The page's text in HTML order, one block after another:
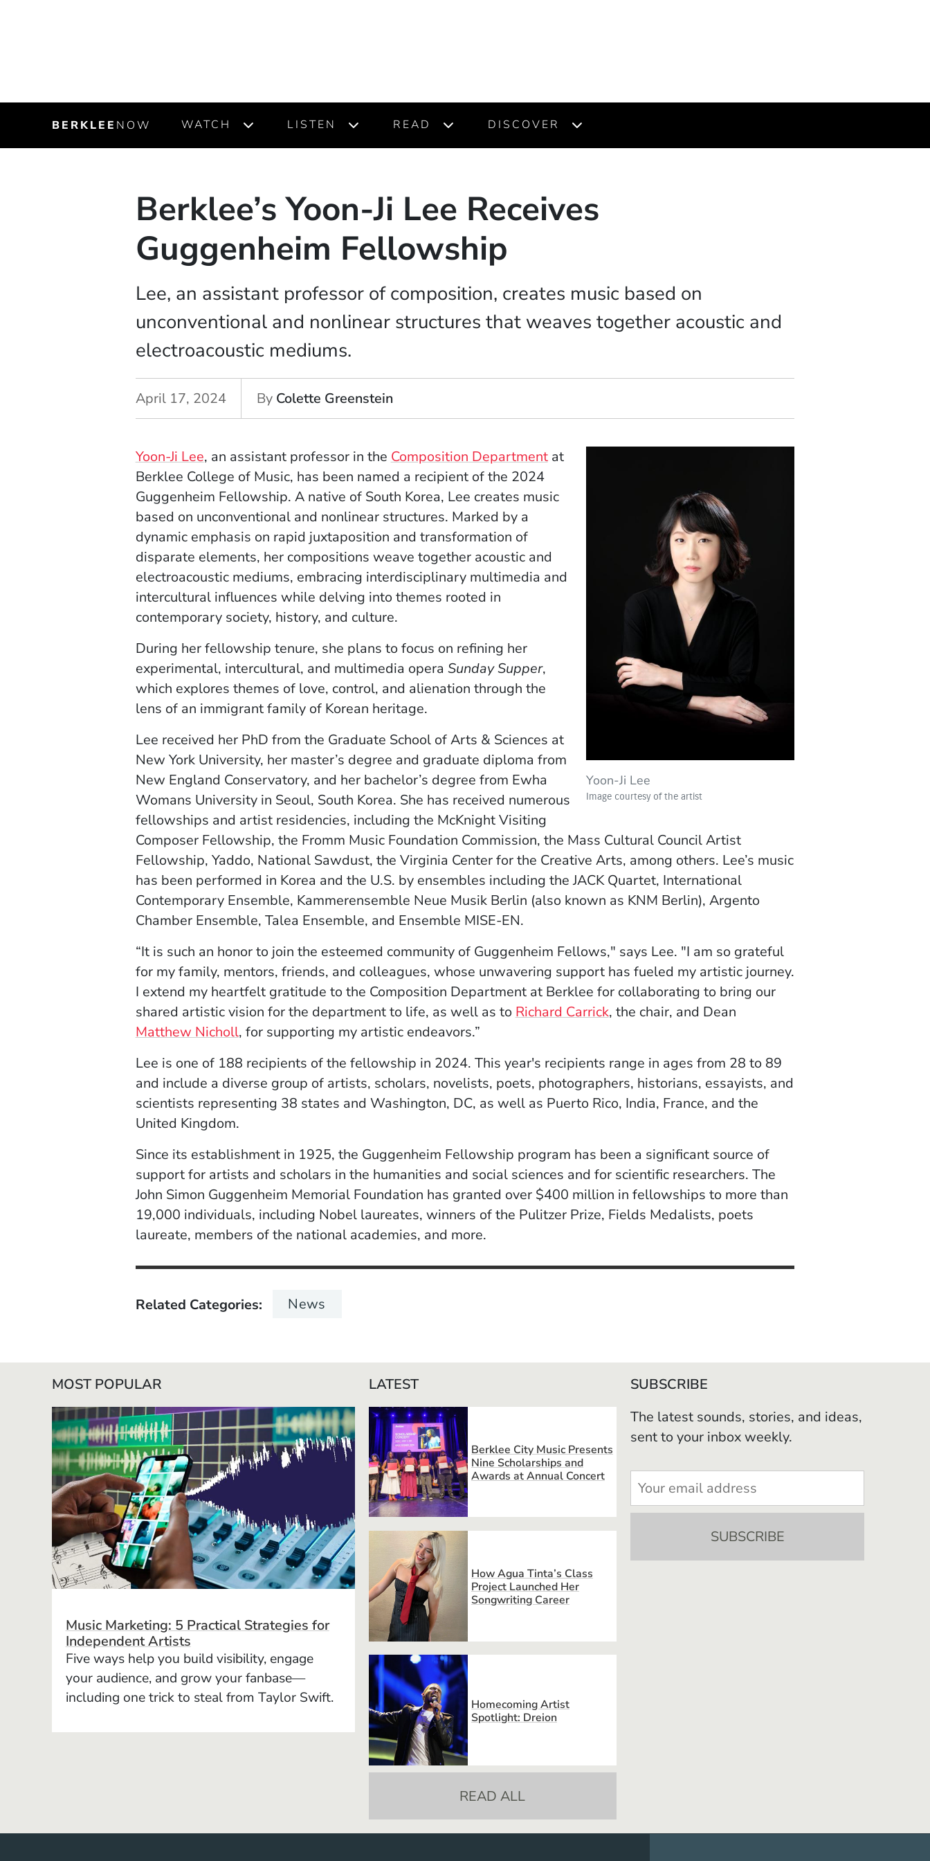
BERKLEE NOW WATCH LISTEN READ DISCOVER
Berklee’s Yoon-Ji Lee Receives
Guggenheim Fellowship
Lee, an assistant professor of composition, creates music based on
unconventional and nonlinear structures that weaves together acoustic and
electroacoustic mediums.
April 17, 2024 By Colette Greenstein
Yoon-Ji Lee
Image courtesy of the artist
Yoon-Ji Lee, an assistant professor in the Composition Departmentat
Berklee College of Music, has been named a recipient of the 2024
Guggenheim Fellowship. A native of South Korea, Lee creates music
based on unconventional and nonlinear structures. Marked by a
dynamic emphasis on rapid juxtaposition and transformation of
disparate elements, her compositions weave together acoustic and
electroacoustic mediums, embracing interdisciplinary multimedia and
intercultural influences while delving into themes rooted in
contemporary society, history, and culture.
During her fellowship tenure, she plans to focus on refining her
experimental, intercultural, and multimedia opera Sunday Supper,
which explores themes of love, control, and alienation through the
lens of an immigrant family of Korean heritage.
Lee received her PhD from the Graduate School of Arts & Sciences at
New York University, her master’s degree and graduate diploma from
New England Conservatory, and her bachelor’s degree from Ewha
Womans University in Seoul, South Korea. She has received numerous
fellowships and artist residencies, including the McKnight Visiting
Composer Fellowship, the Fromm Music Foundation Commission, the Mass Cultural Council Artist
Fellowship, Yaddo, National Sawdust, the Virginia Center for the Creative Arts, among others. Lee’s music
has been performed in Korea and the U.S. by ensembles including the JACK Quartet, International
Contemporary Ensemble, Kammerensemble Neue Musik Berlin (also known as KNM Berlin), Argento
Chamber Ensemble, Talea Ensemble, and Ensemble MISE-EN.
“It is such an honor to join the esteemed community of Guggenheim Fellows," says Lee. "I am so grateful
for my family, mentors, friends, and colleagues, whose unwavering support has fueled my artistic journey.
I extend my heartfelt gratitude to the Composition Department at Berklee for collaborating to bring our
shared artistic vision for the department to life, as well as to Richard Carrick, the chair, and Dean
Matthew Nicholl, for supporting my artistic endeavors.”
Lee is one of 188 recipients of the fellowship in 2024. This year's recipients range in ages from 28 to 89
and include a diverse group of artists, scholars, novelists, poets, photographers, historians, essayists, and
scientists representing 38 states and Washington, DC, as well as Puerto Rico, India, France, and the
United Kingdom.
Since its establishment in 1925, the Guggenheim Fellowship program has been a significant source of
support for artists and scholars in the humanities and social sciences and for scientific researchers. The
John Simon Guggenheim Memorial Foundation has granted over $400 million in fellowships to more than
19,000 individuals, including Nobel laureates, winners of the Pulitzer Prize, Fields Medalists, poets
laureate, members of the national academies, and more.
Related Categories News
MOST POPULAR
Music Marketing: 5 Practical Strategies for
Independent Artists
Five ways help you build visibility, engage
your audience, and grow your fanbase—
including one trick to steal from Taylor Swift.
LATEST
Berklee City Music Presents
Nine Scholarships and
Awards at Annual Concert
How Agua Tinta’s Class
Project Launched Her
Songwriting Career
Homecoming Artist
Spotlight: Dreion
READ ALL
SUBSCRIBE
The latest sounds, stories, and ideas,
sent to your inbox weekly.